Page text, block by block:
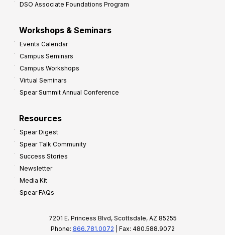
DSO Associate Foundations Program
Workshops & Seminars
Events Calendar
Campus Seminars
Campus Workshops
Virtual Seminars
Spear Summit Annual Conference
Resources
Spear Digest
Spear Talk Community
Success Stories
Newsletter
Media Kit
Spear FAQs
7201 E. Princess Blvd, Scottsdale, AZ 85255
Phone: 866.781.0072 | Fax: 480.588.9072